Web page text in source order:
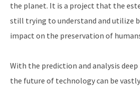
the planet. It is a project that the
still trying to understand and utilize
impact on the preservation of
With the prediction and analysis
the future of technology can be